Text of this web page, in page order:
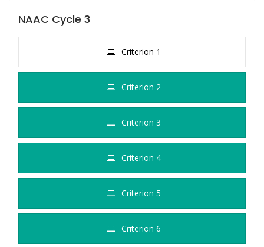
NAAC Cycle 3
Criterion 1
Criterion 2
Criterion 3
Criterion 4
Criterion 5
Criterion 6